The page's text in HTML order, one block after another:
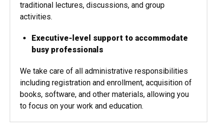
traditional lectures, discussions, and group
activities.
Executive-level support to accommodate
busy professionals
We take care of all administrative responsibilities
including registration and enrollment, acquisition of
books, software, and other materials, allowing you
to focus on your work and education.